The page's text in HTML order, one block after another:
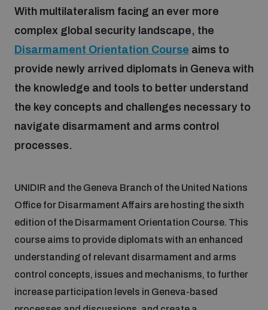
What we do
Focus areas
Missiles and drones
Conventional weapons
Conflict prevention and peacebuilding
Weapons of Mass Destruction
Security and Technology
Conventional Weapons
UNIDIR Centre of Excellence
UNIDIR Academy
Disarmament Orientation Course
UNIDIR Futures Lab
With multilateralism facing an ever more
complex global security landscape, the
Disarmament Orientation Course aims to
provide newly arrived diplomats in Geneva with
the knowledge and tools to better understand
the key concepts and challenges necessary to
navigate disarmament and arms control
processes.
UNIDIR and the Geneva Branch of the United Nations
Office for Disarmament Affairs are hosting the sixth
edition of the Disarmament Orientation Course. This
course aims to provide diplomats with an enhanced
understanding of relevant disarmament and arms
control concepts, issues and mechanisms, to further
increase participation levels in Geneva-based